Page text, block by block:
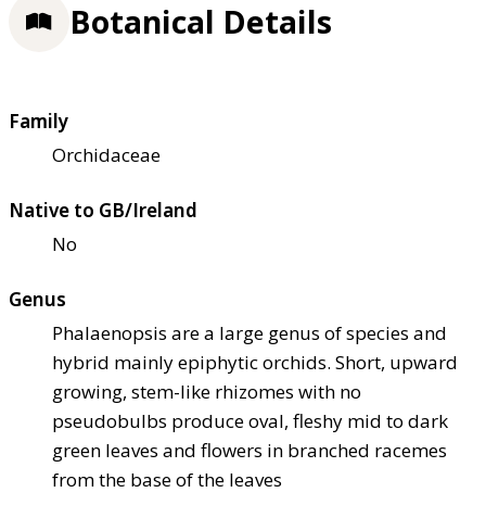
Botanical Details
Family
Orchidaceae
Native to GB/Ireland
No
Genus
Phalaenopsis are a large genus of species and
hybrid mainly epiphytic orchids. Short, upward
growing, stem-like rhizomes with no
pseudobulbs produce oval, fleshy mid to dark
green leaves and flowers in branched racemes
from the base of the leaves